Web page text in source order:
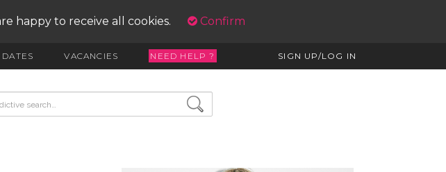
happy to receive all cookies. Confirm
DATES VACANCIES NEED HELP ? SIGN UP/LOG IN